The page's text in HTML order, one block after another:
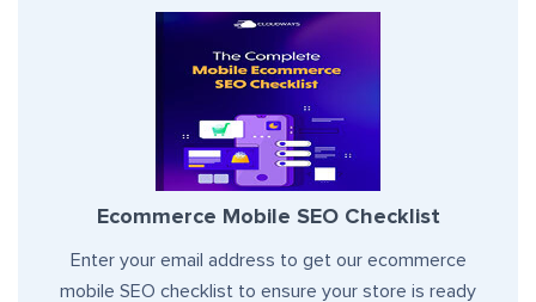
Ecommerce Mobile SEO Checklist
Enter your email address to get our ecommerce
mobile SEO checklist to ensure your store is ready